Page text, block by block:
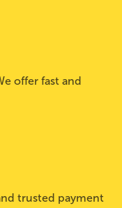
offer fast and
trusted payment